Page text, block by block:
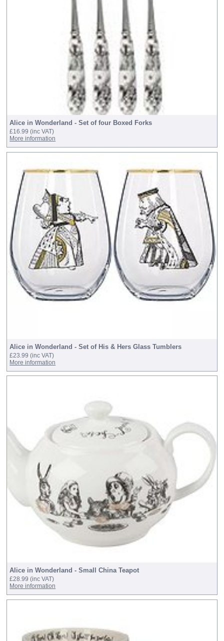
Alice in Wonderland - Set of four Boxed Forks
£16.99(inc VAT)
More information
Alice in Wonderland - Set of His & Hers Glass Tumblers
£23.99(inc VAT)
More information
Alice in Wonderland - Small China Teapot
£28.99(inc VAT)
More information